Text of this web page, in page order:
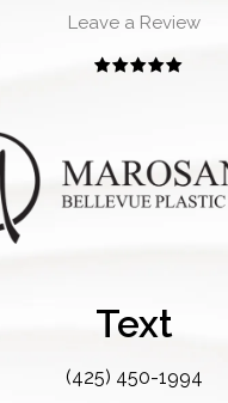
Leave a Review
Text
(425) 450-1994